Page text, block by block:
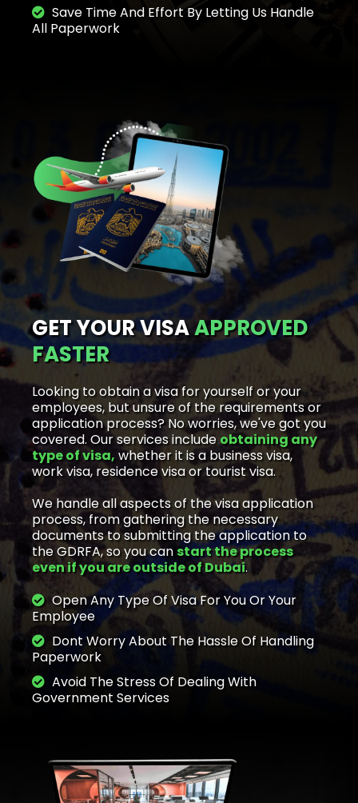
Save Time And Effort By Letting Us Handle
All Paperwork
GET YOUR VISAAPPROVED
FASTER
Looking to obtain a visa for yourself or your
employees, but unsure of the requirements or
application process? No worries, we've got you
covered. Our services includeobtaining any
type of visa, whether it is a business visa,
work visa, residence visa or tourist visa.
We handle all aspects of the visa application
process, from gathering the necessary
documents to submitting the application to
the GDRFA, so you canstart the process
even if you are outside of Dubai.
Open Any Type Of Visa For You Or Your
Employee
Dont Worry About The Hassle Of Handling
Paperwork
Avoid The Stress Of Dealing With
Government Services